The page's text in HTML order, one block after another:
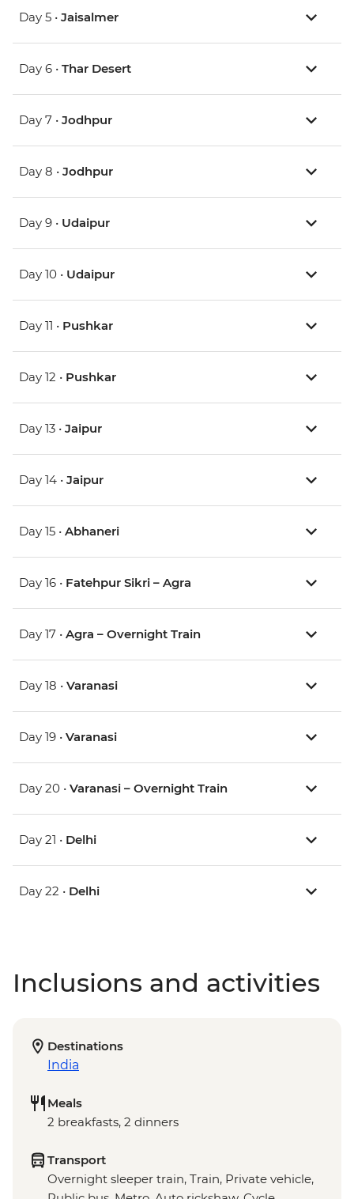
Day 5 • Jaisalmer
Day 6 • Thar Desert
Day 7 • Jodhpur
Day 8 • Jodhpur
Day 9 • Udaipur
Day 10 • Udaipur
Day 11 • Pushkar
Day 12 • Pushkar
Day 13 • Jaipur
Day 14 • Jaipur
Day 15 • Abhaneri
Day 16 • Fatehpur Sikri – Agra
Day 17 • Agra – Overnight Train
Day 18 • Varanasi
Day 19 • Varanasi
Day 20 • Varanasi – Overnight Train
Day 21 • Delhi
Day 22 • Delhi
Inclusions and activities
Destinations
India
Meals
2 breakfasts, 2 dinners
Transport
Overnight sleeper train, Train, Private vehicle,